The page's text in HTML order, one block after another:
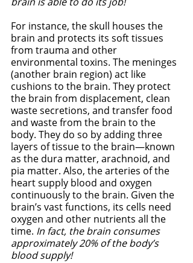
For instance, the skull houses the
brain and protects its soft tissues
from trauma and other
environmental toxins. The meninges
(another brain region) act like
cushions to the brain. They protect
the brain from displacement, clean
waste secretions, and transfer food
and waste from the brain to the
body. They do so by adding three
layers of tissue to the brain—known
as the dura matter, arachnoid, and
pia matter. Also, the arteries of the
heart supply blood and oxygen
continuously to the brain. Given the
brain’s vast functions, its cells need
oxygen and other nutrients all the
time. In fact, the brain consumes
approximately 20% of the body’s
blood supply!